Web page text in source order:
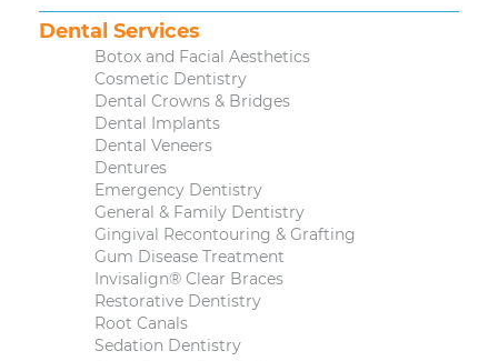
Dental Services
Botox and Facial Aesthetics
Cosmetic Dentistry
Dental Crowns & Bridges
Dental Implants
Dental Veneers
Dentures
Emergency Dentistry
General & Family Dentistry
Gingival Recontouring & Grafting
Gum Disease Treatment
Invisalign® Clear Braces
Restorative Dentistry
Root Canals
Sedation Dentistry